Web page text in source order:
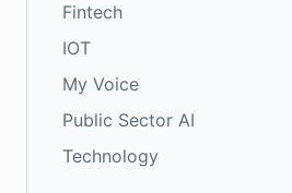
Fintech
IOT
My Voice
Public Sector AI
Technology